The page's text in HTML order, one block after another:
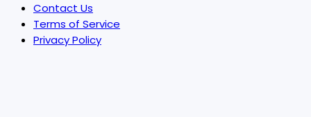
Contact Us
Terms of Service
Privacy Policy